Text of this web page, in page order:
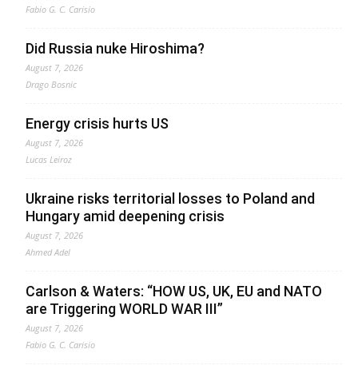
Fabio G. C. Carisio
Did Russia nuke Hiroshima?
August 7, 2026
Drago Bosnic
Energy crisis hurts US
August 7, 2026
Lucas Leiroz
Ukraine risks territorial losses to Poland and
Hungary amid deepening crisis
August 7, 2026
Ahmed Adel
Carlson & Waters: “HOW US, UK, EU and NATO
are Triggering WORLD WAR III”
August 7, 2026
Fabio G. C. Carisio